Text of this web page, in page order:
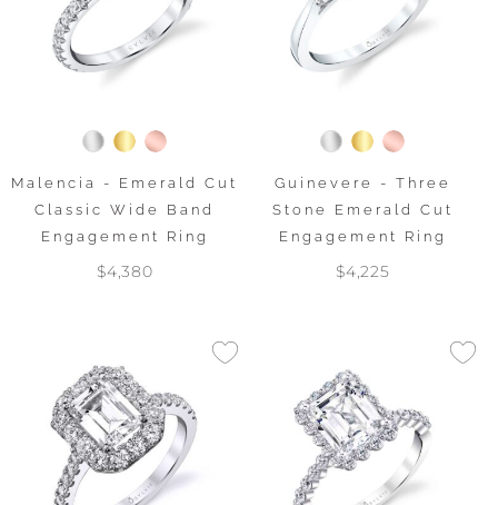
Malencia - Emerald Cut
Classic Wide Band
Engagement Ring
$4,380
Guinevere - Three
Stone Emerald Cut
Engagement Ring
$4,225